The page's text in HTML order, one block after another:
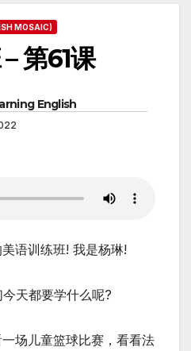
MOSAIC)
第61课
English
语训练班! 我是杨琳!
天都要学什么呢?
场儿童篮球比赛，看看法